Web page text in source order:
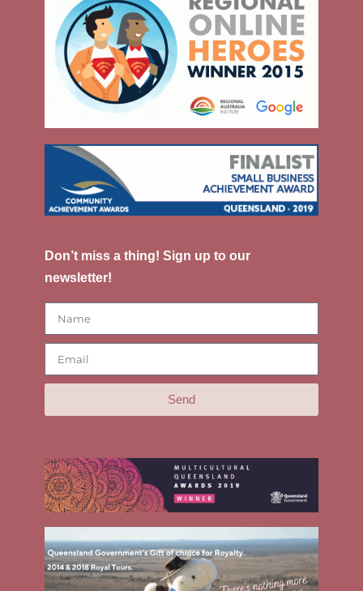
Don’t miss a thing! Sign up to our
newsletter!
Send